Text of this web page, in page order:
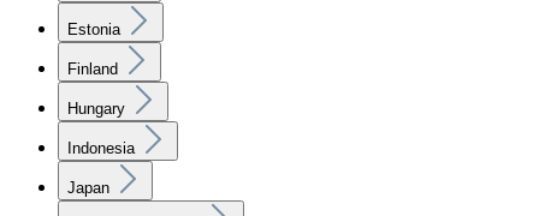
Estonia
Finland
Hungary
Indonesia
Japan